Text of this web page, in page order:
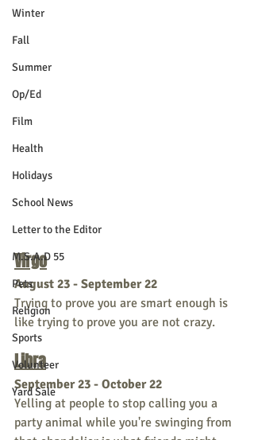
Winter
Fall
Summer
Op/Ed
Film
Health
Holidays
School News
Letter to the Editor
M.S.A.D 55
Pets
Religion
Sports
Volunteer
Yard Sale
Virgo
August 23 - September 22
Trying to prove you are smart enough is
like trying to prove you are not crazy.
Libra
September 23 - October 22
Yelling at people to stop calling you a
party animal while you're swinging from